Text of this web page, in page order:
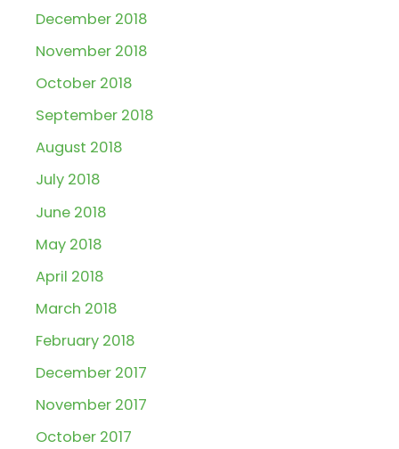
December 2018
November 2018
October 2018
September 2018
August 2018
July 2018
June 2018
May 2018
April 2018
March 2018
February 2018
December 2017
November 2017
October 2017